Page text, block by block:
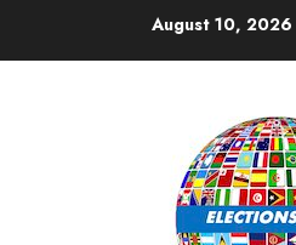
August 10, 2026